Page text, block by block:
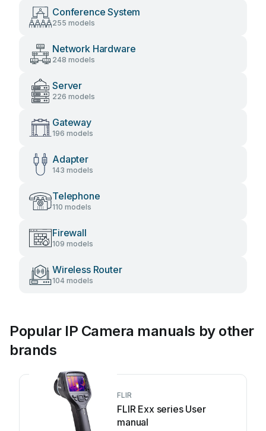
Conference System
255 models
Network Hardware
248 models
Server
226 models
Gateway
196 models
Adapter
143 models
Telephone
110 models
Firewall
109 models
Wireless Router
104 models
Popular IP Camera manuals by other
brands
FLIR
FLIR Exx series User
manual